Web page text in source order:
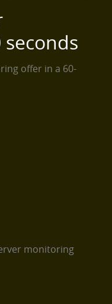
offer in a 60-
monitoring